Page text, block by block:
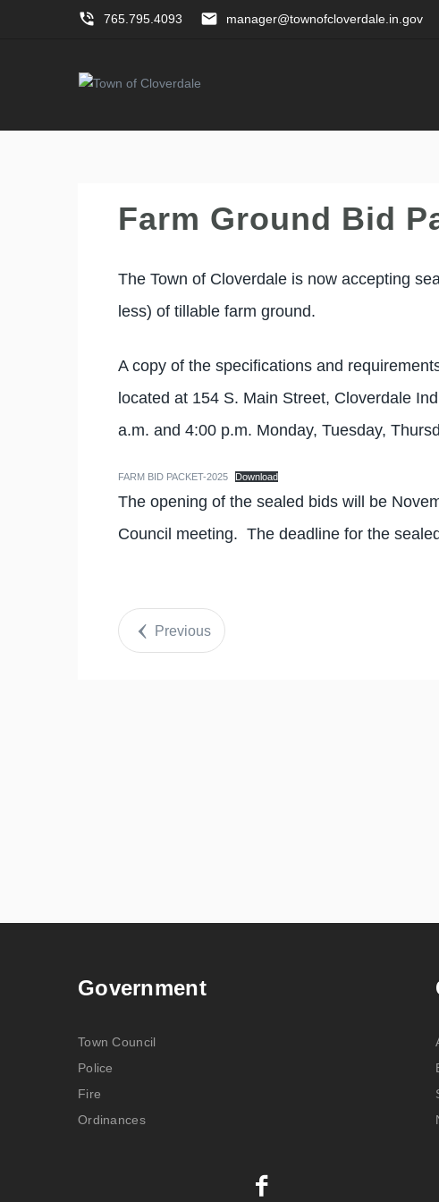
phone_in_talk 765.795.4093 email manager@townofcloverdale.in.gov
Farm Ground Bid
The Town of Cloverdale is now accepting
less) of tillable farm ground.
A copy of the specifications and
located at 154 S. Main Street, Cloverdale
a.m. and 4:00 p.m. Monday, Tuesday,
FARM BID PACKET-2025 Download
The opening of the sealed bids will be
Council meeting. The deadline for the
Previous
Government
Town Council
Police
Fire
Ordinances